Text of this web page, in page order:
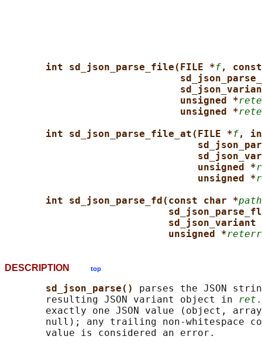
int sd_json_parse_file(FILE *f,
unsigned *
unsigned *
int sd_json_parse_file_at(FILE *f,
unsigned *
unsigned *
int sd_json_parse_fd(const char *path
sd_json_variant
unsigned *
DESCRIPTION top
sd_json_parse() parses the JSON
       resulting JSON variant object in
ret
exactly one JSON value (object,
null); any trailing non-whitespace
       value is considered an error.